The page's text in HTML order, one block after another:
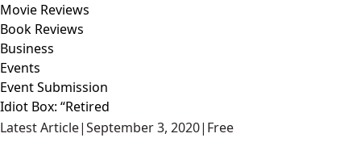
Movie Reviews
Book Reviews
Business
Events
Event Submission
Idiot Box: “Retired
Latest Article|September 3, 2020| Free